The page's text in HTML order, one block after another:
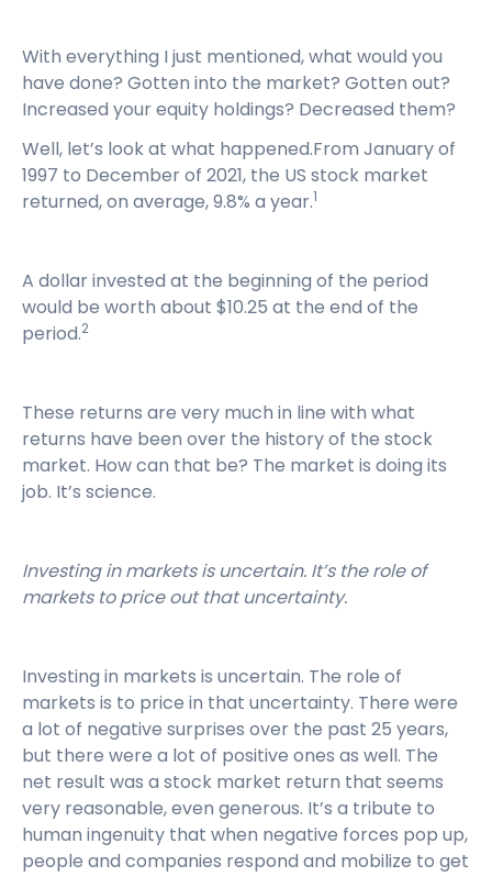
With everything I just mentioned, what would you
have done? Gotten into the market? Gotten out?
Increased your equity holdings? Decreased them?
Well, let’s look at what happened.From January of
1997 to December of 2021, the US stock market
returned, on average, 9.8% a year.1
A dollar invested at the beginning of the period
would be worth about $10.25 at the end of the
period.2
These returns are very much in line with what
returns have been over the history of the stock
market. How can that be? The market is doing its
job. It’s science.
Investing in markets is uncertain. It’s the role of
markets to price out that uncertainty.
Investing in markets is uncertain. The role of
markets is to price in that uncertainty. There were
a lot of negative surprises over the past 25 years,
but there were a lot of positive ones as well. The
net result was a stock market return that seems
very reasonable, even generous. It’s a tribute to
human ingenuity that when negative forces pop up,
people and companies respond and mobilize to get